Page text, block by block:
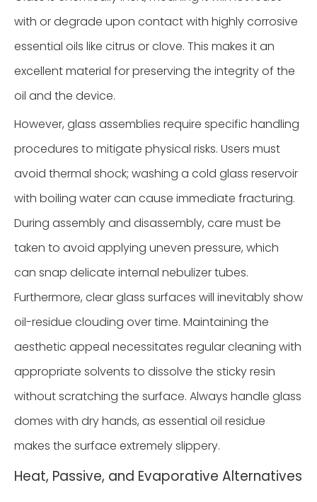
with or degrade upon contact with highly corrosive
essential oils like citrus or clove. This makes it an
excellent material for preserving the integrity of the
oil and the device.
However, glass assemblies require specific handling
procedures to mitigate physical risks. Users must
avoid thermal shock; washing a cold glass reservoir
with boiling water can cause immediate fracturing.
During assembly and disassembly, care must be
taken to avoid applying uneven pressure, which
can snap delicate internal nebulizer tubes.
Furthermore, clear glass surfaces will inevitably show
oil-residue clouding over time. Maintaining the
aesthetic appeal necessitates regular cleaning with
appropriate solvents to dissolve the sticky resin
without scratching the surface. Always handle glass
domes with dry hands, as essential oil residue
makes the surface extremely slippery.
Heat, Passive, and Evaporative Alternatives